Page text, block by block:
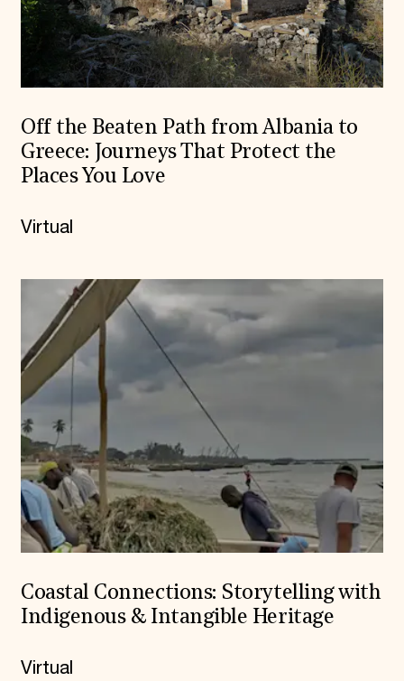
Off the Beaten Path from Albania to
Greece: Journeys That Protect the
Places You Love
Virtual
Coastal Connections: Storytelling with
Indigenous & Intangible Heritage
Virtual